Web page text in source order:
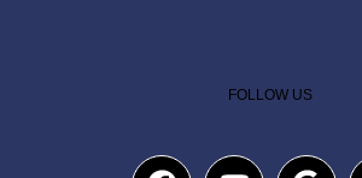
FOLLOW US